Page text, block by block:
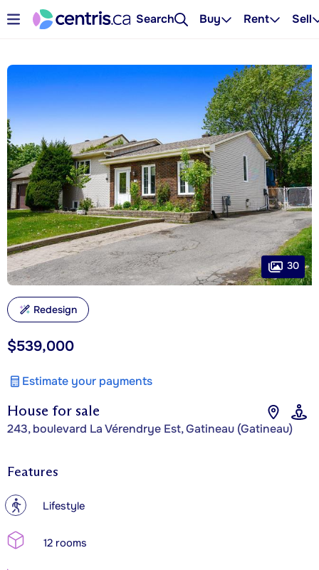
Search Buy Rent Sell
House for sale
243, boulevard La Vérendrye Est, Gatineau (Gatineau)
$539,000
Estimate your payments
30
Redesign
Features
? Lifestyle
12 rooms